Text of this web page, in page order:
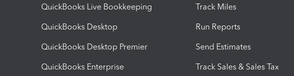
QuickBooks Live Bookkeeping
QuickBooks Desktop
QuickBooks Desktop Premier
QuickBooks Enterprise
Track Miles
Run Reports
Send Estimates
Track Sales & Sales Tax